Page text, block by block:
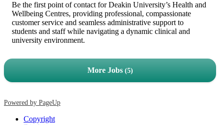
Be the first point of contact for Deakin University’s Health and
Wellbeing Centres, providing professional, compassionate
customer service and seamless administrative support to
students and staff while navigating a dynamic clinical and
university environment.
More Jobs 5
Powered by PageUp
Copyright